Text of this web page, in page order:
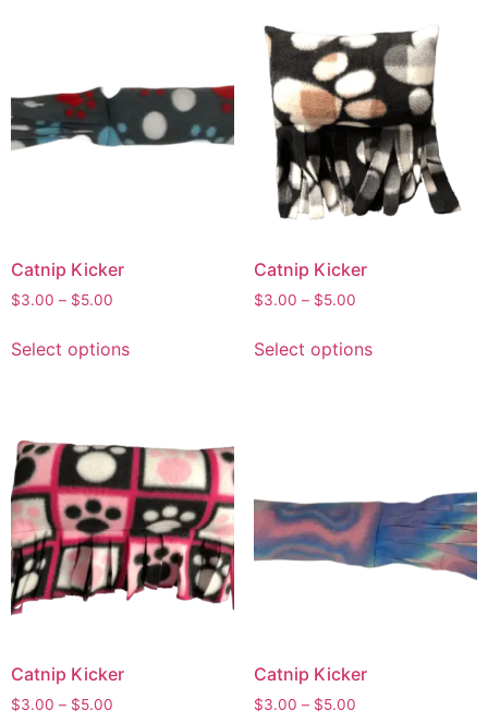
Catnip Kicker
$3.00 – $5.00
Select options
Catnip Kicker
$3.00 – $5.00
Select options
Catnip Kicker
$3.00 – $5.00
Catnip Kicker
$3.00 – $5.00